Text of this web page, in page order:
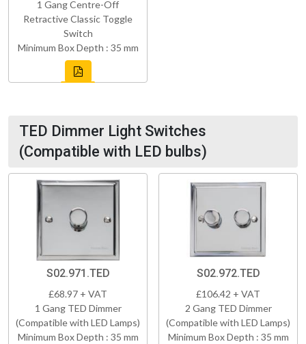
1 Gang Centre-Off
Retractive Classic Toggle
Switch
Minimum Box Depth : 35 mm
TED Dimmer Light Switches
(Compatible with LED bulbs)
S02.971.TED
£68.97 + VAT
1 Gang TED Dimmer
(Compatible with LED Lamps)
Minimum Box Depth : 35 mm
S02.972.TED
£106.42 + VAT
2 Gang TED Dimmer
(Compatible with LED Lamps)
Minimum Box Depth : 35 mm